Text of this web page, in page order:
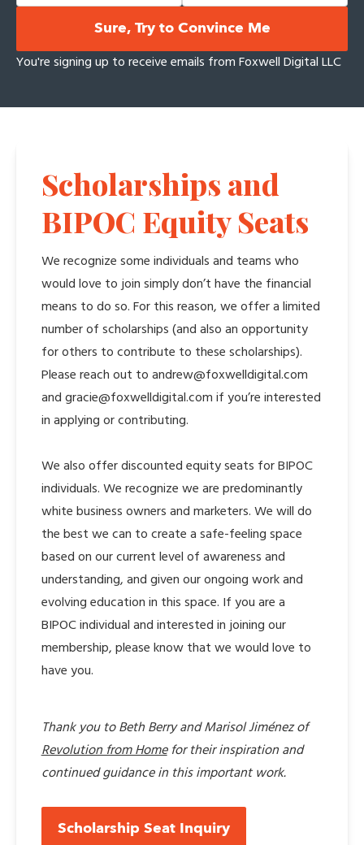
Sure, Try to Convince Me
You're signing up to receive emails from Foxwell Digital LLC
Scholarships and
BIPOC Equity Seats
We recognize some individuals and teams who
would love to join simply don’t have the financial
means to do so. For this reason, we offer a limited
number of scholarships (and also an opportunity
for others to contribute to these scholarships).
Please reach out to andrew@foxwelldigital.com
and gracie@foxwelldigital.com if you’re interested
in applying or contributing.
We also offer discounted equity seats for BIPOC
individuals. We recognize we are predominantly
white business owners and marketers. We will do
the best we can to create a safe-feeling space
based on our current level of awareness and
understanding, and given our ongoing work and
evolving education in this space. If you are a
BIPOC individual and interested in joining our
membership, please know that we would love to
have you.
Thank you to Beth Berry and Marisol Jiménez of
Revolution from Homefor their inspiration and
continued guidance in this important work.
Scholarship Seat Inquiry